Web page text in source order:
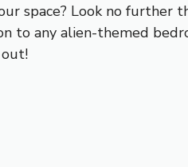
space? Look no
to any alien-themed